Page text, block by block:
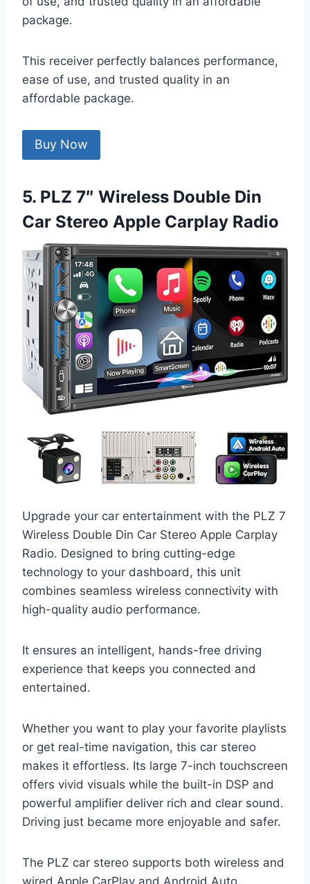
package.
This receiver perfectly balances performance,
ease of use, and trusted quality in an
affordable package.
Buy Now
5. PLZ 7″ Wireless Double Din
Car Stereo Apple Carplay Radio
Upgrade your car entertainment with the PLZ 7
Wireless Double Din Car Stereo Apple Carplay
Radio. Designed to bring cutting-edge
technology to your dashboard, this unit
combines seamless wireless connectivity with
high-quality audio performance.
It ensures an intelligent, hands-free driving
experience that keeps you connected and
entertained.
Whether you want to play your favorite playlists
or get real-time navigation, this car stereo
makes it effortless. Its large 7-inch touchscreen
offers vivid visuals while the built-in DSP and
powerful amplifier deliver rich and clear sound.
Driving just became more enjoyable and safer.
The PLZ car stereo supports both wireless and
wired Apple CarPlay and Android Auto,